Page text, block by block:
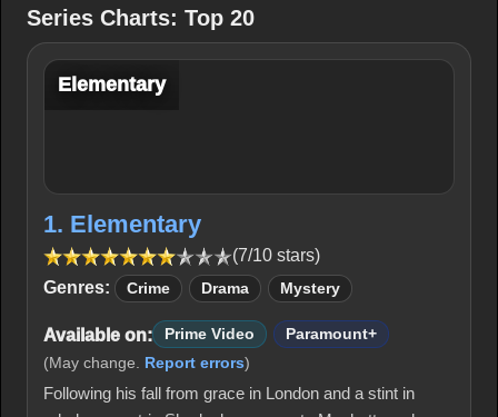
Series Charts: Top 20
Elementary
1. Elementary
(7/10 stars)
Genres:
Crime Drama Mystery
Available on: Prime Video
Paramount+
(May change. Report errors)
Following his fall from grace in London and a stint in